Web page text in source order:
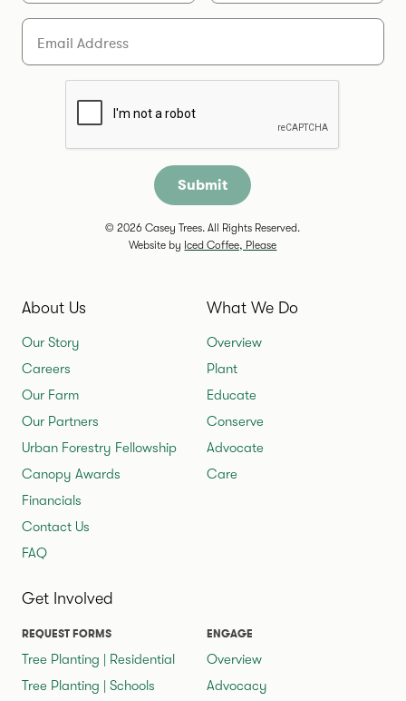
Email
© 2026 Casey Trees. All Rights Reserved.
Website by Iced Coffee, Please
About Us
Our Story
Careers
Our Farm
Our Partners
Urban Forestry Fellowship
Canopy Awards
Financials
Contact Us
FAQ
What We Do
Overview
Plant
Educate
Conserve
Advocate
Care
Get Involved
REQUEST FORMS
Tree Planting | Residential
Tree Planting | Schools
ENGAGE
Overview
Advocacy